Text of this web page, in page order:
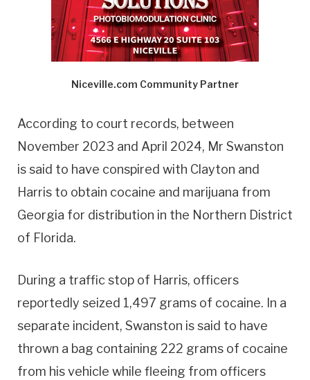
Niceville.com Community Partner
According to court records, between
November 2023 and April 2024, Mr Swanston
is said to have conspired with Clayton and
Harris to obtain cocaine and marijuana from
Georgia for distribution in the Northern District
of Florida.
During a traffic stop of Harris, officers
reportedly seized 1,497 grams of cocaine. In a
separate incident, Swanston is said to have
thrown a bag containing 222 grams of cocaine
from his vehicle while fleeing from officers